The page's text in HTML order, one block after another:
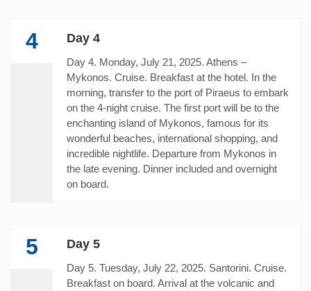
4 Day 4
Day 4. Monday, July 21, 2025. Athens –
Mykonos. Cruise. Breakfast at the hotel. In the
morning, transfer to the port of Piraeus to embark
on the 4-night cruise. The first port will be to the
enchanting island of Mykonos, famous for its
wonderful beaches, international shopping, and
incredible nightlife. Departure from Mykonos in
the late evening. Dinner included and overnight
on board.
5 Day 5
Day 5. Tuesday, July 22, 2025. Santorini. Cruise.
Breakfast on board. Arrival at the volcanic and